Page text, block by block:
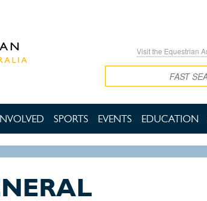
Visit the Equestrian
SPORTS EVENTS EDUCATION